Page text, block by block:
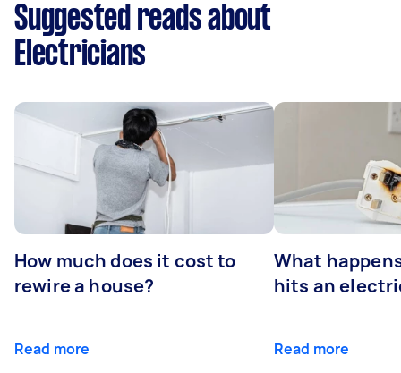
Suggested reads about
Electricians
How much does it cost to
rewire a house?
Read more
What
hits an
Read more